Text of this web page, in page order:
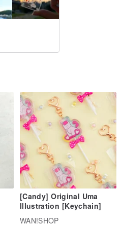
[Candy] Original Uma
Illustration [Keychain]
WAN!SHOP